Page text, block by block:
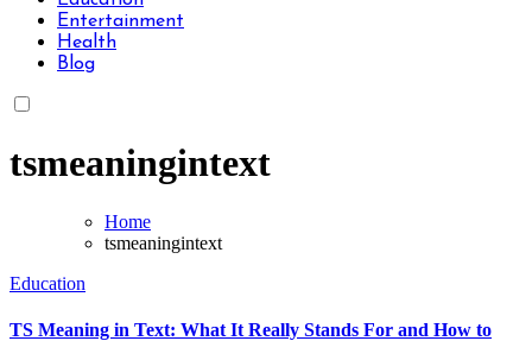
Entertainment
Health
Blog
tsmeaningintext
Home
tsmeaningintext
Education
TS Meaning in Text: What It Really Stands For and How to